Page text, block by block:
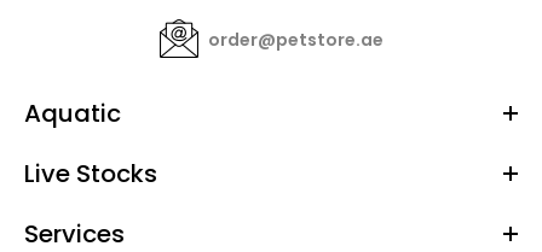
order@petstore.ae
Aquatic
Live Stocks
Services